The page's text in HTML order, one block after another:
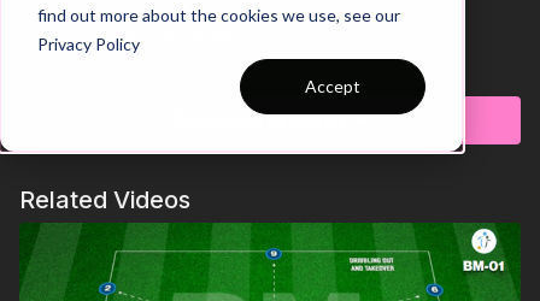
find out more about the cookies we use, see our
Privacy Policy
Accept
00:17Breaking 2 Lines of Pressure
00:35
2v1 and/or 3v2 Wide
How to Play Through CDM Pressure
See all of Coaching Theme 14:
Organisation / Set Up
Subscribe to watch
Related Videos